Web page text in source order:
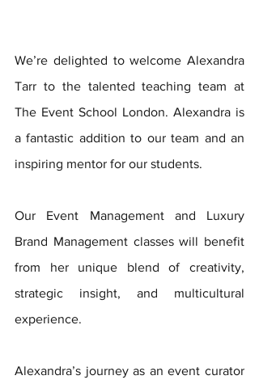
We’re delighted to welcome Alexandra
Tarr to the talented teaching team at
The Event School London. Alexandra is
a fantastic addition to our team and an
inspiring mentor for our students.
Our Event Management and Luxury
Brand Management classes will benefit
from her unique blend of creativity,
strategic insight, and multicultural
experience.
Alexandra’s journey as an event curator